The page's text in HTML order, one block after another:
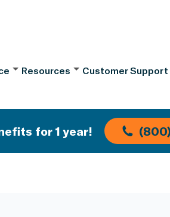
Resources Customer Support
for 1 year!